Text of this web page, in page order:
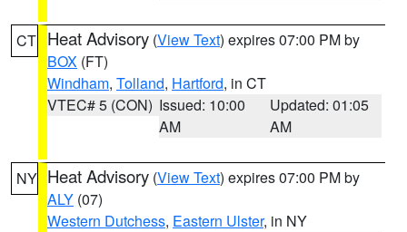
CT Heat Advisory (View Text) expires 07:00 PM by
BOX (FT)
Windham, Tolland, Hartford, in CT
VTEC# 5 (CON) Issued: 10:00
AM
Updated: 01:05
AM
NY Heat Advisory (View Text) expires 07:00 PM by
ALY (07)
Western Dutchess, Eastern Ulster, in NY